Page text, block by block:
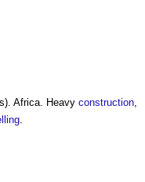
Africa. Heavy construction,
.